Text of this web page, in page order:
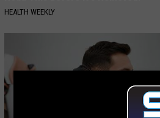
HEALTH WEEKLY